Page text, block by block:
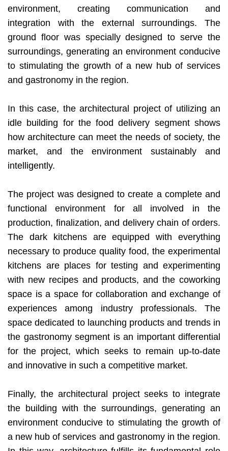
environment, creating communication and
integration with the external surroundings. The
ground floor was specially designed to serve the
surroundings, generating an environment conducive
to stimulating the growth of a new hub of services
and gastronomy in the region.
In this case, the architectural project of utilizing an
idle building for the food delivery segment shows
how architecture can meet the needs of society, the
market, and the environment sustainably and
intelligently.
The project was designed to create a complete and
functional environment for all involved in the
production, finalization, and delivery chain of orders.
The dark kitchens are equipped with everything
necessary to produce quality food, the experimental
kitchens are places for testing and experimenting
with new recipes and products, and the coworking
space is a space for collaboration and exchange of
experiences among industry professionals. The
space dedicated to launching products and trends in
the gastronomy segment is an important differential
for the project, which seeks to remain up-to-date
and innovative in such a competitive market.
Finally, the architectural project seeks to integrate
the building with the surroundings, generating an
environment conducive to stimulating the growth of
a new hub of services and gastronomy in the region.